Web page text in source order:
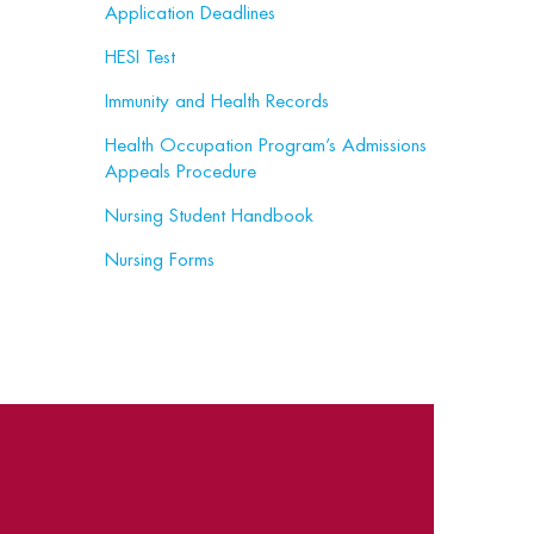
Application Deadlines
HESI Test
Immunity and Health Records
Health Occupation Program’s Admissions
Appeals Procedure
Nursing Student Handbook
Nursing Forms